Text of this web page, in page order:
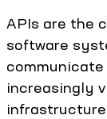
APIs are the
software
increasingly